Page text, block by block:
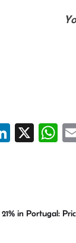
Li
n
X
W
p
in Portugal: